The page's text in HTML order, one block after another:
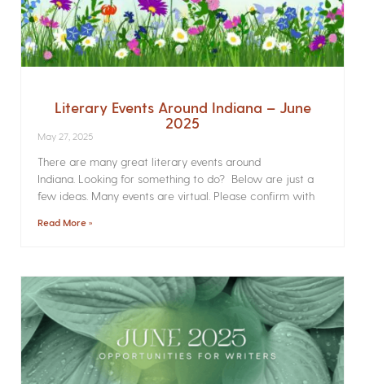
Literary Events Around Indiana – June
2025
May 27, 2025
There are many great literary events around
Indiana. Looking for something to do? Below are just a
few ideas. Many events are virtual. Please confirm with
Read More »